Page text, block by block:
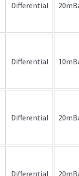
Differential
Differential
Differential
Differential